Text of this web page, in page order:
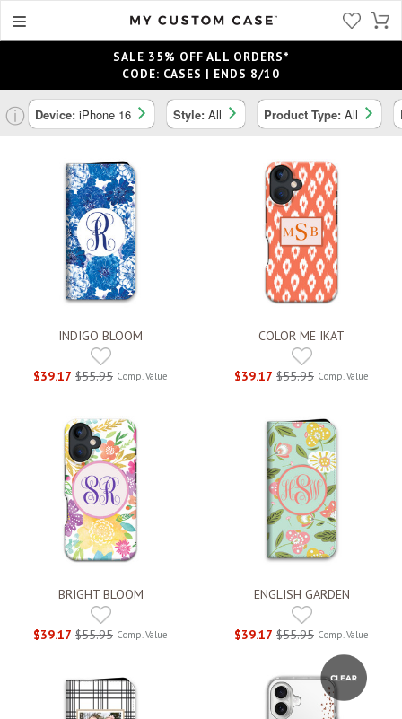
SALE 35% OFF ALL ORDERS*
CODE: CASES | ENDS 8/10
ⓘ Device: iPhone 16 Style: All Product Type: All
INDIGO BLOOM
$39.17 $55.95 Comp. Value
COLOR ME IKAT
$39.17 $55.95 Comp. Value
BRIGHT BLOOM
$39.17 $55.95 Comp. Value
ENGLISH GARDEN
$39.17 $55.95 Comp. Value